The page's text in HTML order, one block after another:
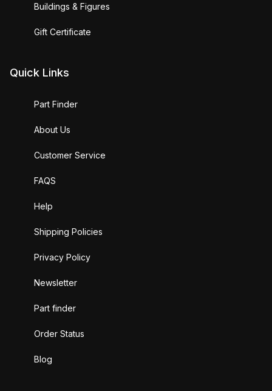
Buildings & Figures
Gift Certificate
Quick Links
Part Finder
About Us
Customer Service
FAQS
Help
Shipping Policies
Privacy Policy
Newsletter
Part finder
Order Status
Blog